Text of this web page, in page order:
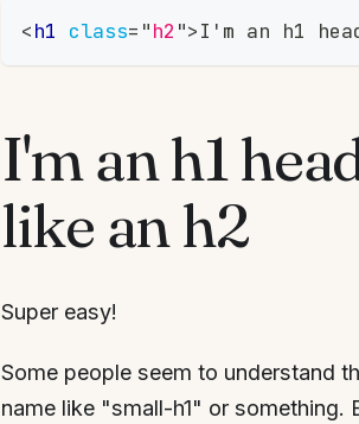
<h1 class= "h2 ">I'm an h1
I'm an h1
like an h2
Super easy!
Some people seem to understand
name like "small-h1" or something.